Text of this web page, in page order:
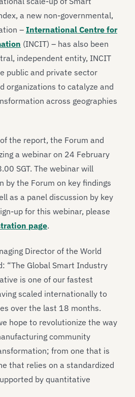
a new non-governmental,
– International Centre for
(INCIT) – has also been
independent entity, INCIT
public and private sector
organizations to catalyze and
across geographies
the report, the Forum and
a webinar on 24 February
SGT. The webinar will
by the Forum on key findings
as a panel discussion by key
up for this webinar, please
page.
Director of the World
“The Global Smart Industry
is one of our fastest
scaled internationally to
over the last 18 months.
hope to revolutionize the way
community
from one that is
that relies on a standardized
by quantitative